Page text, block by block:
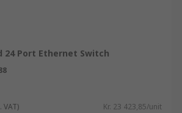
24 Port Ethernet Switch
VAT) Kr. 23 423,85/unit